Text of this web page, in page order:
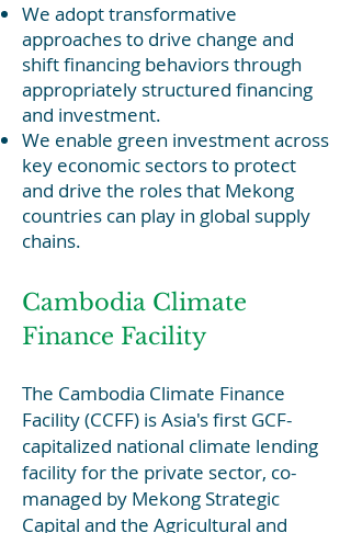
We adopt transformative
approaches to drive change and
shift financing behaviors through
appropriately structured financing
and investment.
We enable green investment across
key economic sectors to protect
and drive the roles that Mekong
countries can play in global supply
chains.
Cambodia Climate
Finance Facility
The Cambodia Climate Finance
Facility (CCFF) is Asia's first GCF-
capitalized national climate lending
facility for the private sector, co-
managed by Mekong Strategic
Capital and the Agricultural and